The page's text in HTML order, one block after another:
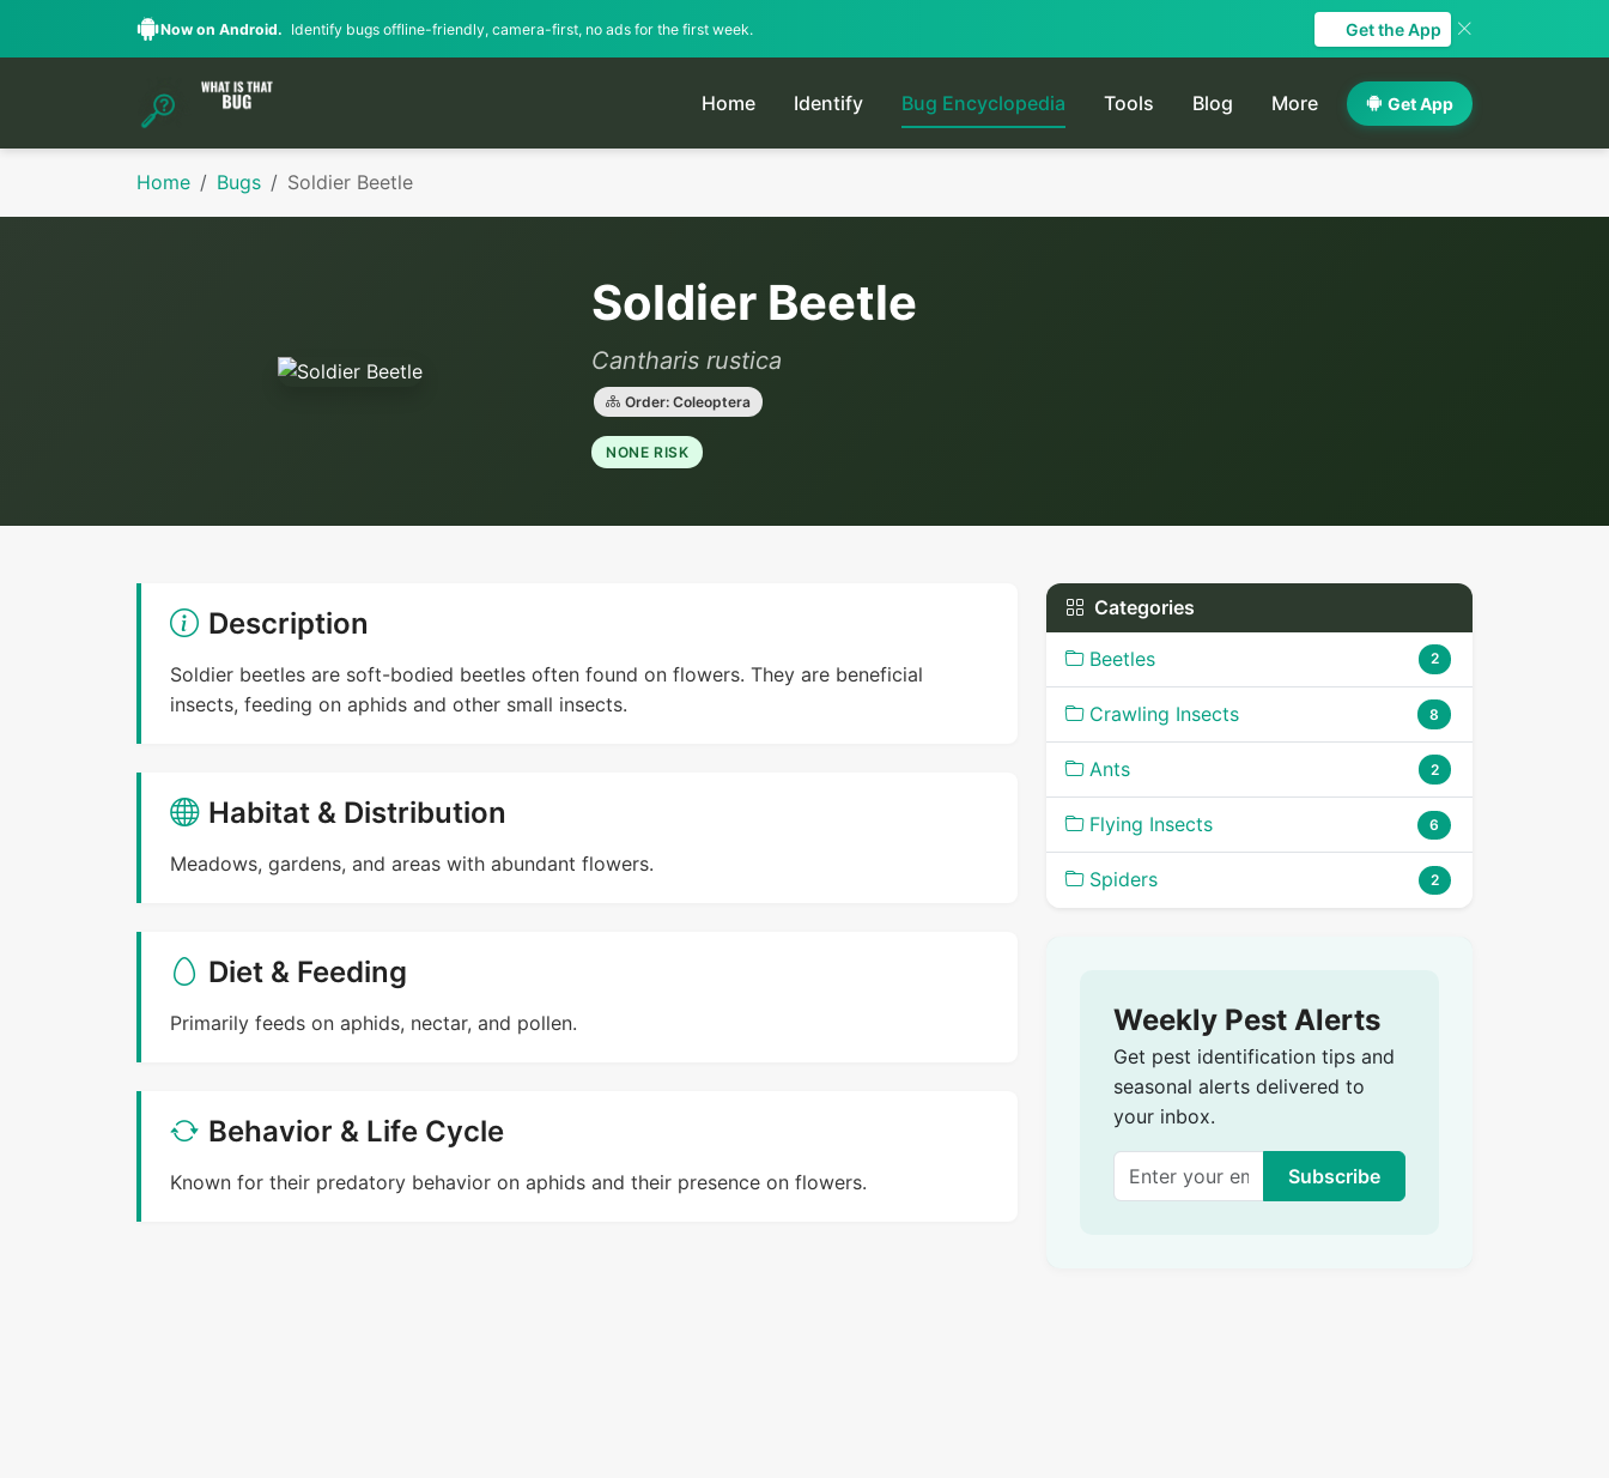
Now on Android. Identify bugs offline-friendly, camera-first, no ads for the first week. Get the App
Home Identify Bug Encyclopedia Tools Blog More Get App
Home Bugs Soldier Beetle
Soldier Beetle
Cantharis rustica
Order: Coleoptera
NONE RISK
Description
Soldier beetles are soft-bodied beetles often found on flowers. They are beneficial
insects, feeding on aphids and other small insects.
Habitat & Distribution
Meadows, gardens, and areas with abundant flowers.
Diet & Feeding
Primarily feeds on aphids, nectar, and pollen.
Behavior & Life Cycle
Known for their predatory behavior on aphids and their presence on flowers.
Categories
Beetles 2
Crawling Insects 8
Ants 2
Flying Insects 6
Spiders 2
Weekly Pest Alerts
Get pest identification tips and
seasonal alerts delivered to
your inbox.
Subscribe